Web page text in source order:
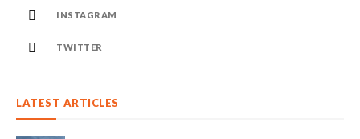
INSTAGRAM
TWITTER
LATEST ARTICLES